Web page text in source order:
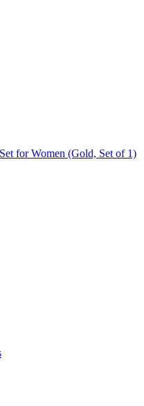
for Women (Gold, Set of 1)